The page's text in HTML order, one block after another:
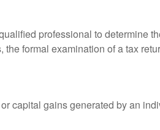
professional to determine
formal examination of a tax
capital gains generated by an